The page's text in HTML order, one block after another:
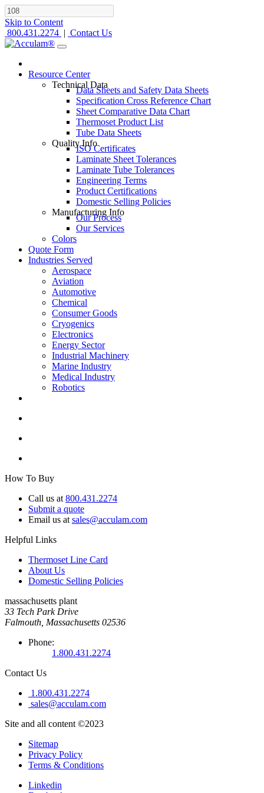
Skip to Content
800.431.2274 | Contact Us
Resource Center
Technical Data
Data Sheets and Safety Data Sheets
Specification Cross Reference Chart
Sheet Comparative Data Chart
Thermoset Product List
Tube Data Sheets
Quality Info
ISO Certificates
Laminate Sheet Tolerances
Laminate Tube Tolerances
Engineering Terms
Product Certifications
Domestic Selling Policies
Manufacturing Info
Our Process
Our Services
Colors
Quote Form
Industries Served
Aerospace
Aviation
Automotive
Chemical
Consumer Goods
Cryogenics
Electronics
Energy Sector
Industrial Machinery
Marine Industry
Medical Industry
Robotics
How To Buy
Call us at 800.431.2274
Submit a quote
Email us at sales@acculam.com
Helpful Links
Thermoset Line Card
About Us
Domestic Selling Policies
massachusetts plant
33 Tech Park Drive
Falmouth, Massachusetts 02536
Phone:
1.800.431.2274
Contact Us
1.800.431.2274
sales@acculam.com
Site and all content ©2023
Sitemap
Privacy Policy
Terms & Conditions
Linkedin